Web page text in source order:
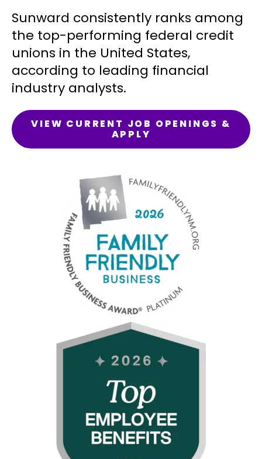
Sunward consistently ranks among
the top-performing federal credit
unions in the United States,
according to leading financial
industry analysts.
VIEW CURRENT JOB OPENINGS &
APPLY